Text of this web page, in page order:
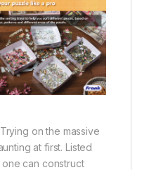
on the massive
at first. Listed
can construct